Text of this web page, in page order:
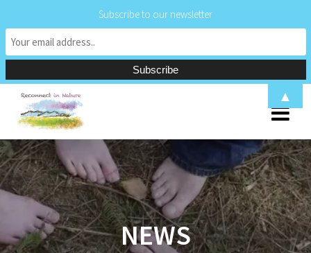
NEWS
Subscribe to our newsletter
▲